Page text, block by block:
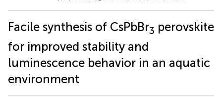
Facile synthesis of CsPbBr3 perovskite
for improved stability and
luminescence behavior in an aquatic
environment